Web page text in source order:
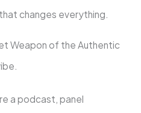
changes everything.
Weapon of the Authentic
a podcast, panel